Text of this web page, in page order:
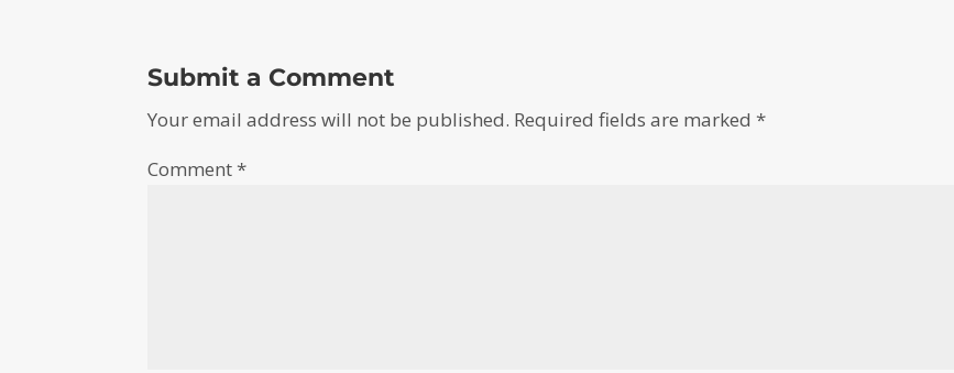
Submit a Comment
Your email address will not be published. Required fields are marked*
Comment*